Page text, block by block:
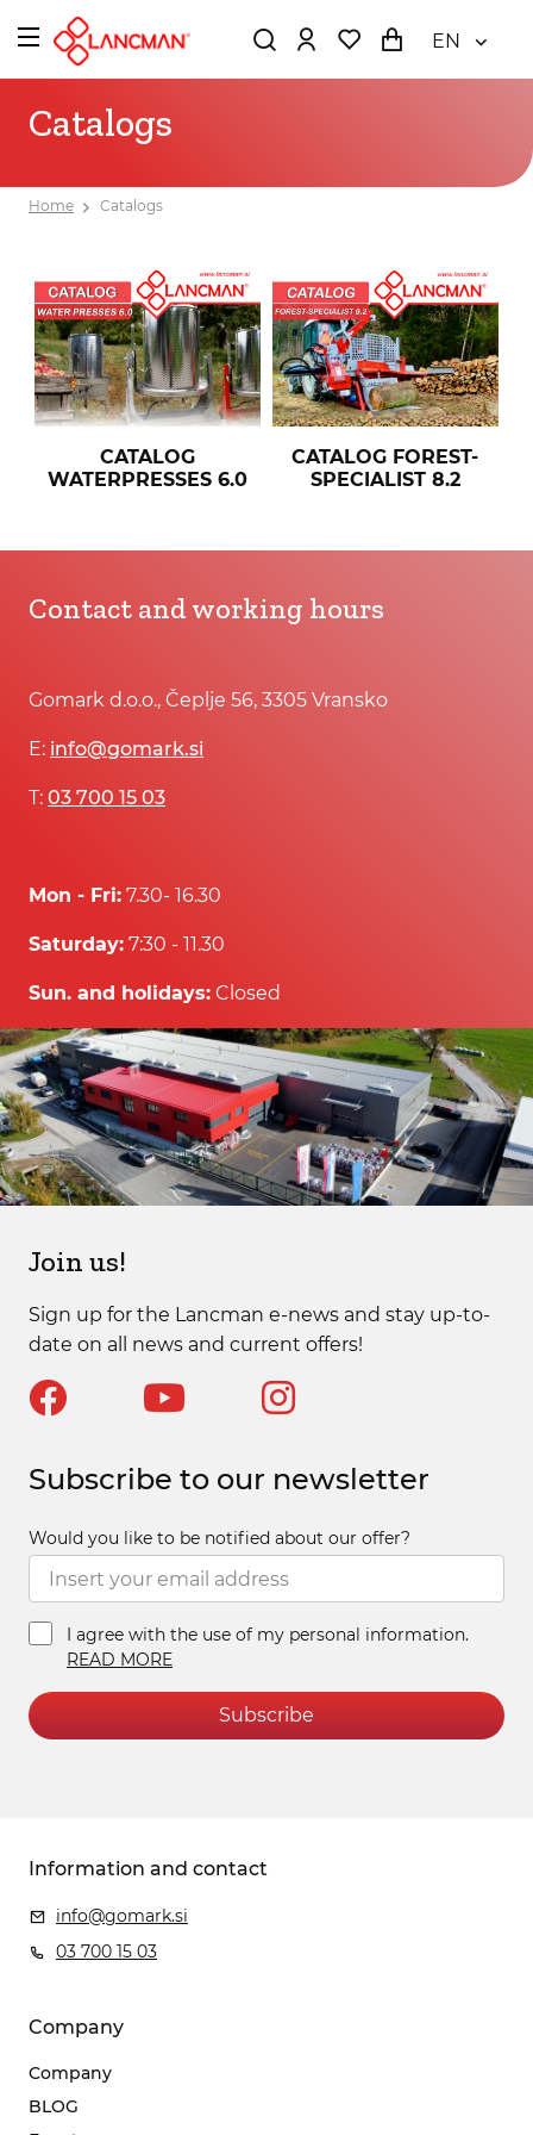
EN
Catalogs
Home Catalogs
CATALOG
WATERPRESSES 6.0
CATALOG FOREST-
SPECIALIST 8.2
Contact and working hours
Gomark d.o.o., Čeplje 56, 3305 Vransko
E: info@gomark.si
T: 03 700 15 03
Mon - Fri: 7.30- 16.30
Saturday: 7:30 - 11.30
Sun. and holidays: Closed
Join us!
Sign up for the Lancman e-news and stay up-to-
date on all news and current offers!
Subscribe to our newsletter
Would you like to be notified about our offer?
I agree with the use of my personal information.
READ MORE
Subscribe
Information and contact
info@gomark.si
03 700 15 03
Company
Company
BLOG